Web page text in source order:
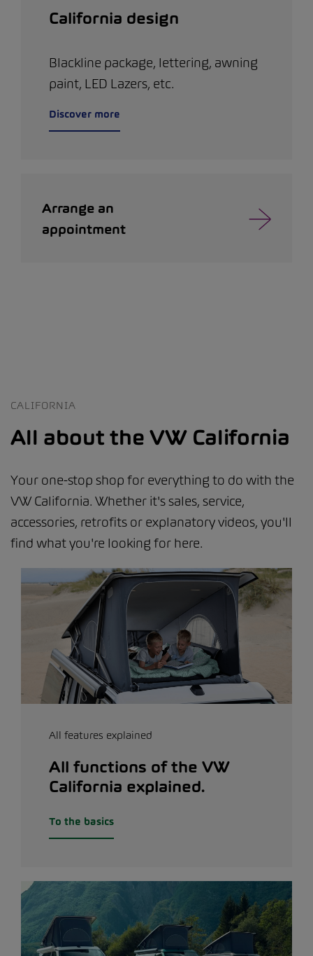
California design
Blackline package, lettering, awning
paint, LED Lazers, etc.
Discover more
Arrange an
appointment
CALIFORNIA
All about the VW California
Your one-stop shop for everything to do with the
VW California. Whether it's sales, service,
accessories, retrofits or explanatory videos, you'll
find what you're looking for here.
All features explained
All functions of the VW
California explained.
To the basics